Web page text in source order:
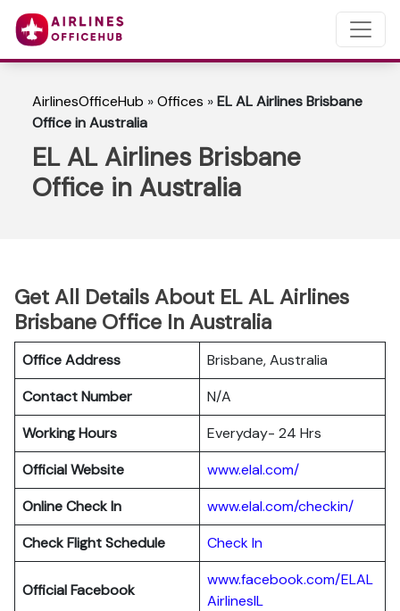
AirlinesOfficeHub »Offices »EL AL Airlines Brisbane
Office in Australia
EL AL Airlines Brisbane
Office in Australia
Get All Details About EL AL Airlines
Brisbane Office In Australia
Office Address
Brisbane, Australia
Contact Number
N/A
Working Hours
Everyday- 24 Hrs
Official Website
www.elal.com/
Online Check In
www.elal.com/checkin/
Check Flight Schedule
Check In
Official Facebook
www.facebook.com/ELAL
AirlinesIL